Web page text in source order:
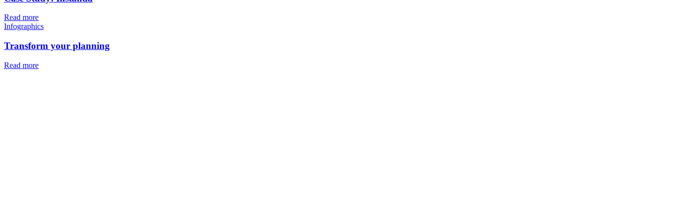
Read more
Infographics
Transform your planning
Read more